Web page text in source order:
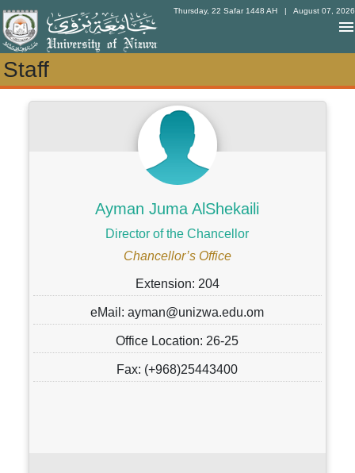
Thursday, 22 Safar 1448 AH | August 07, 2026
Staff
Staff
Ayman Juma AlShekaili
Director of the Chancellor
Chancellor’s Office
Extension: 204
eMail: ayman@unizwa.edu.om
Office Location: 26-25
Fax: (+968)25443400